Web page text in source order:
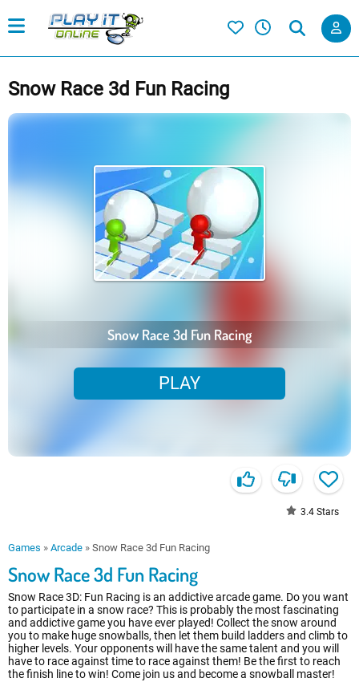
Snow Race 3d Fun Racing
Snow Race 3d Fun Racing
PLAY
3.4 Stars
Games » Arcade » Snow Race 3d Fun Racing
Snow Race 3d Fun Racing
Snow Race 3D: Fun Racing is an addictive arcade game. Do you want
to participate in a snow race? This is probably the most fascinating
and addictive game you have ever played! Collect the snow around
you to make huge snowballs, then let them build ladders and climb to
higher levels. Your opponents will have the same talent and you will
have to race against time to race against them! Be the first to reach
the finish line to win! Come join us and become a snowball master!